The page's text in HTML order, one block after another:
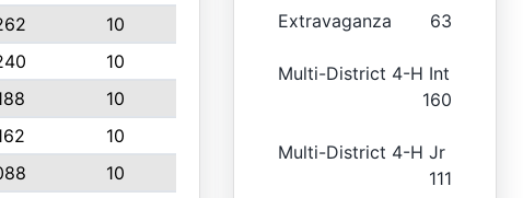
10
10
10
10
10
Extravaganza 63
Multi-District 4-H Int
160
Multi-District 4-H Jr
111